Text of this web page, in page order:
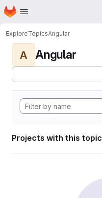
Skip to main content
Homepage
ExploreTopicsAngular
A Angular
Projects with this topic